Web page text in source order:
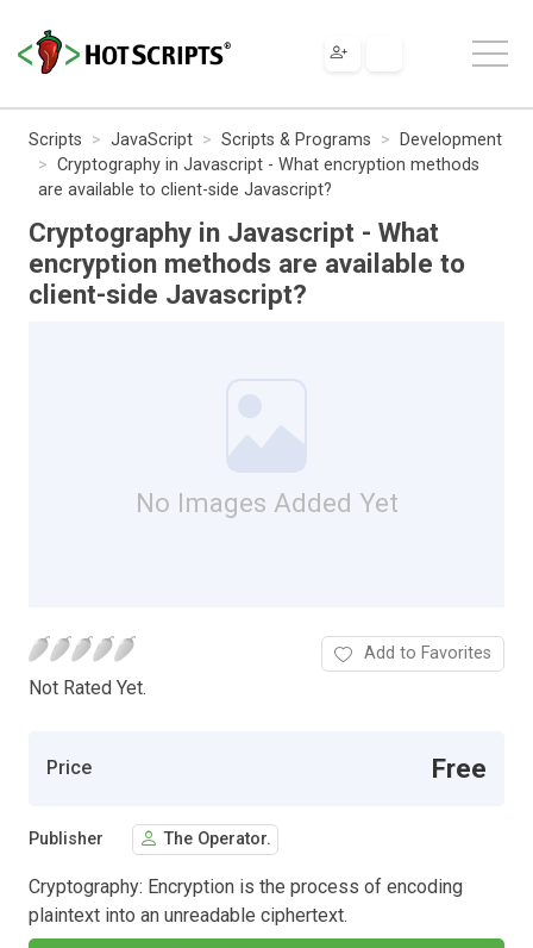
Scripts JavaScript Scripts & Programs
Development
Cryptography in Javascript - What encryption methods
are available to client-side Javascript?
Cryptography in Javascript - What
encryption methods are available to
client-side Javascript?
No Images Added Yet
Not Rated Yet.
Add to Favorites
Price Free
Publisher The Operator.
Cryptography: Encryption is the process of encoding
plaintext into an unreadable ciphertext.